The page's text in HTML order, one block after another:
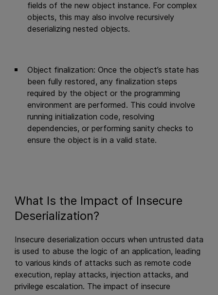
fields of the new object instance. For complex
objects, this may also involve recursively
deserializing nested objects.
Object finalization: Once the object’s state has
been fully restored, any finalization steps
required by the object or the programming
environment are performed. This could involve
running initialization code, resolving
dependencies, or performing sanity checks to
ensure the object is in a valid state.
What Is the Impact of Insecure
Deserialization?
Insecure deserialization occurs when untrusted data
is used to abuse the logic of an application, leading
to various kinds of attacks such as remote code
execution, replay attacks, injection attacks, and
privilege escalation. The impact of insecure